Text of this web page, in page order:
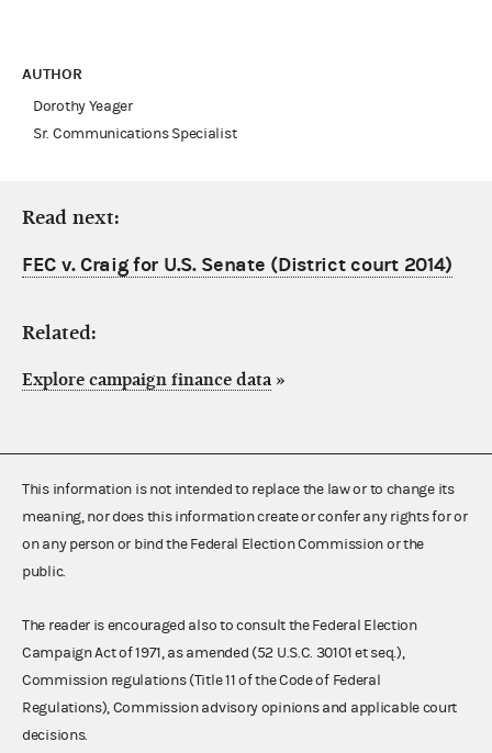
AUTHOR
Dorothy Yeager
Sr. Communications Specialist
Read next:
FEC v. Craig for U.S. Senate (District court 2014)
Related:
Explore campaign finance data »
This information is not intended to replace the law or to change its
meaning, nor does this information create or confer any rights for or
on any person or bind the Federal Election Commission or the
public.
The reader is encouraged also to consult the Federal Election
Campaign Act of 1971, as amended (52 U.S.C. 30101 et seq.),
Commission regulations (Title 11 of the Code of Federal
Regulations), Commission advisory opinions and applicable court
decisions.